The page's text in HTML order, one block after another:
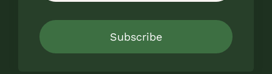
Subscribe